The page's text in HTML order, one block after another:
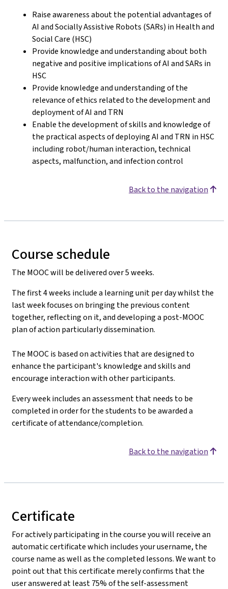
Raise awareness about the potential advantages of
AI and Socially Assistive Robots (SARs) in Health and
Social Care (HSC)
Provide knowledge and understanding about both
negative and positive implications of AI and SARs in
HSC
Provide knowledge and understanding of the
relevance of ethics related to the development and
deployment of AI and TRN
Enable the development of skills and knowledge of
the practical aspects of deploying AI and TRN in HSC
including robot/human interaction, technical
aspects, malfunction, and infection control
Back to the navigation
Course schedule
The MOOC will be delivered over 5 weeks.
The first 4 weeks include a learning unit per day whilst the
last week focuses on bringing the previous content
together, reflecting on it, and developing a post-MOOC
plan of action particularly dissemination.
The MOOC is based on activities that are designed to
enhance the participant's knowledge and skills and
encourage interaction with other participants.
Every week includes an assessment that needs to be
completed in order for the students to be awarded a
certificate of attendance/completion.
Back to the navigation
Certificate
For actively participating in the course you will receive an
automatic certificate which includes your username, the
course name as well as the completed lessons. We want to
point out that this certificate merely confirms that the
user answered at least 75% of the self-assessment